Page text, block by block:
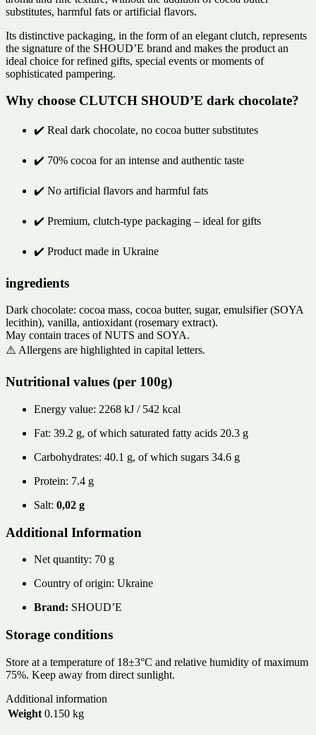
substitutes, harmful fats or artificial flavors.
Its distinctive packaging, in the form of an elegant clutch, represents
the signature of the SHOUD’E brand and makes the product an
ideal choice for refined gifts, special events or moments of
sophisticated pampering.
Why choose CLUTCH SHOUD’E dark chocolate?
✔️ Real dark chocolate, no cocoa butter substitutes
✔️ 70% cocoa for an intense and authentic taste
✔️ No artificial flavors and harmful fats
✔️ Premium, clutch-type packaging – ideal for gifts
✔️ Product made in Ukraine
ingredients
Dark chocolate: cocoa mass, cocoa butter, sugar, emulsifier (SOYA
lecithin), vanilla, antioxidant (rosemary extract).
May contain traces of NUTS and SOYA.
⚠️ Allergens are highlighted in capital letters.
Nutritional values ​​(per 100g)
Energy value: 2268 kJ / 542 kcal
Fat: 39.2 g, of which saturated fatty acids 20.3 g
Carbohydrates: 40.1 g, of which sugars 34.6 g
Protein: 7.4 g
Salt: 0,02 g
Additional Information
Net quantity: 70 g
Country of origin: Ukraine
Brand: SHOUD’E
Storage conditions
Store at a temperature of 18±3°C and relative humidity of maximum
75%. Keep away from direct sunlight.
Additional information
Weight 0.150 kg